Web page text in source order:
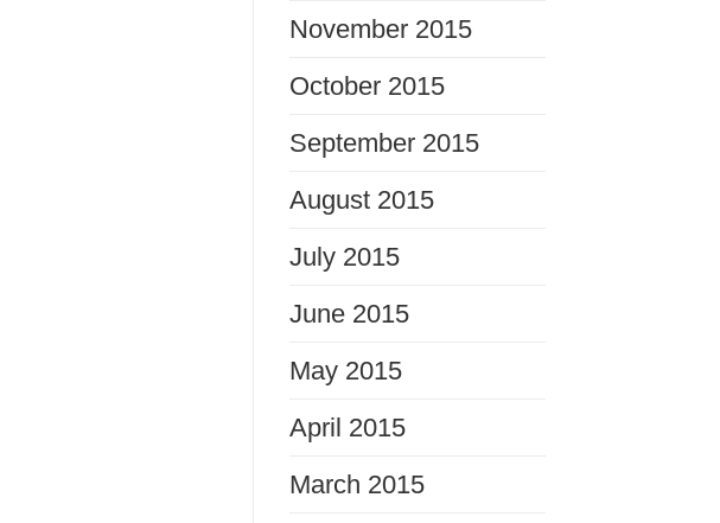
November 2015
October 2015
September 2015
August 2015
July 2015
June 2015
May 2015
April 2015
March 2015